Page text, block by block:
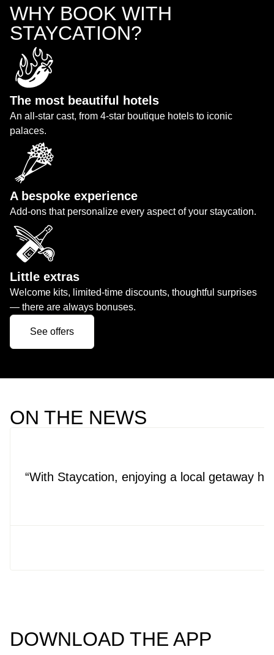
WHY BOOK WITH
STAYCATION?
The most beautiful hotels
An all-star cast, from 4-star boutique hotels to iconic
palaces.
A bespoke experience
Add-ons that personalize every aspect of your staycation.
Little extras
Welcome kits, limited-time discounts, thoughtful surprises
— there are always bonuses.
See offers
ON THE NEWS
With Staycation, enjoying a local getaway
DOWNLOAD THE APP